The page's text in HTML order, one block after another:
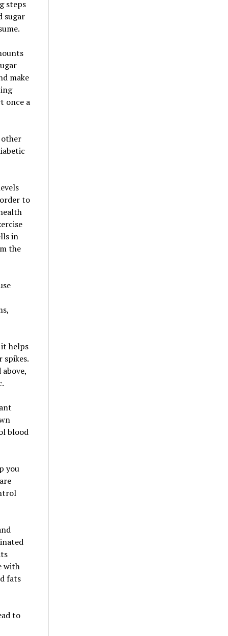
steps
sugar
make
once a
to
in
the
helps
spikes.
blood
you
with
fats
to